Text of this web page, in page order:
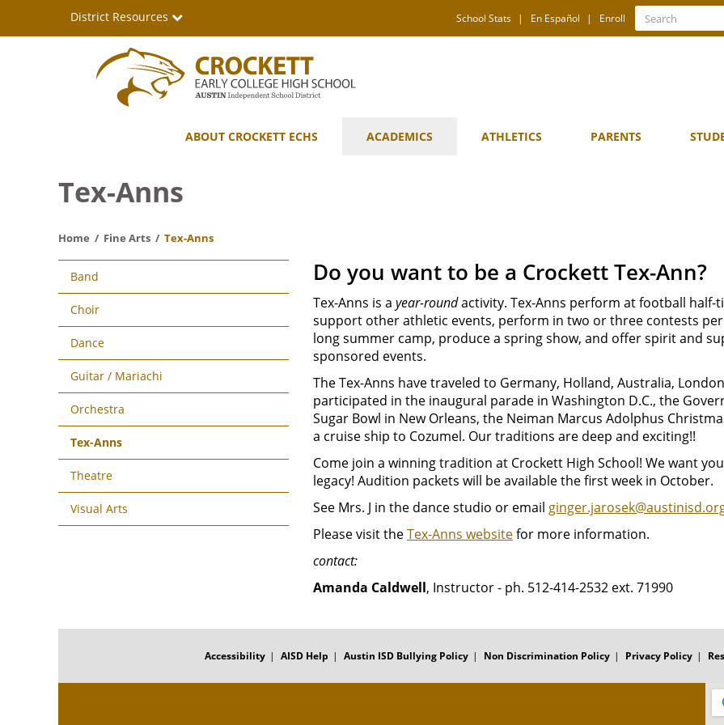
Crockett
College
School
District Resources
Quick
Links
School Stats En Español Enroll
Search
Search
ABOUT CROCKETT ECHS ACADEMICS ATHLETICS PARENTS
Tex-Anns
Home Fine Arts Tex-Anns
Main
navigation
Band
Choir
Dance
Guitar / Mariachi
Orchestra
Tex-Anns
Theatre
Visual Arts
Do you want to be a Crockett Tex-Ann?
Tex-Anns is a year-roundactivity. Tex-Anns perform at football half-
support other athletic events, perform in two or three contests per
long summer camp, produce a spring show, and offer spirit and
sponsored events.
The Tex-Anns have traveled to Germany, Holland, Australia,
participated in the inaugural parade in Washington D.C., the
Sugar Bowl in New Orleans, the Neiman Marcus Adolphus
a cruise ship to Cozumel. Our traditions are deep and exciting!!
Come join a winning tradition at Crockett High School! We want
legacy! Audition packets will be available the first week in October.
See Mrs. J in the dance studio or email
Please visit theTex-Anns websitefor more information.
contact:
Amanda Caldwell, Instructor - ph. 512-414-2532 ext. 71990
Accessibility AISD Help Austin ISD Bullying Policy Non Discrimination Policy Privacy Policy